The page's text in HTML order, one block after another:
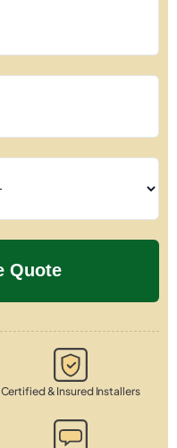
Certified & Insured Installers